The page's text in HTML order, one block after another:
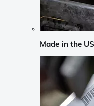
Made in the